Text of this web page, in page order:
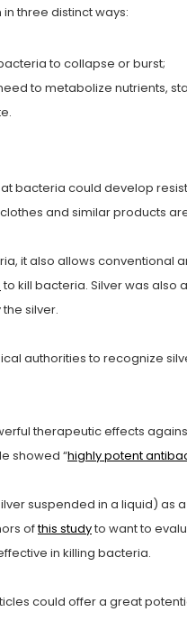
three distinct ways:
to collapse or burst;
to metabolize nutrients,
bacteria could develop
and similar products
it also allows conventional
to kill bacteria. Silver was also
silver.
authorities to recognize
therapeutic effects
showed “highly potent
suspended in a liquid)
ofthis studyto want to
in killing bacteria.
could offer a great